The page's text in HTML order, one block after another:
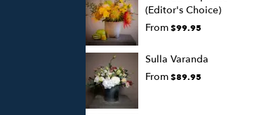
(Editor's Choice)
From$99.95
Sulla Varanda
From$89.95